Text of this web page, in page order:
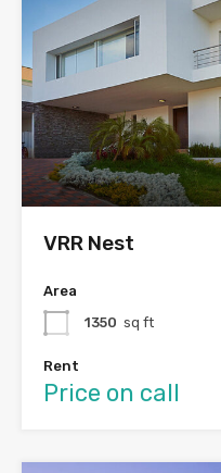
VRR Nest
Area
1350 sq ft
Rent
Price on call